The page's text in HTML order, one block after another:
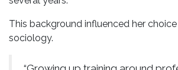
This background influenced her
sociology.